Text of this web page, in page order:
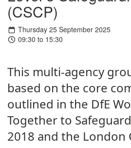
(CSCP)
Thursday 25 September 2025
09:30 to 15:30
This multi-agency
based on the core
outlined in the DfE
Together to
2018 and the London